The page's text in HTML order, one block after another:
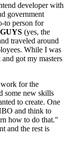
developer with
government
to person for
(yes, the
traveled around
While I was
got my masters
for the
some new skills
to create. One
and think to
how to do that."
and the rest is